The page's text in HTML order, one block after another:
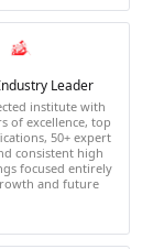
Leader
institute with
of excellence, top
50+ expert
consistent high
focused entirely
and future